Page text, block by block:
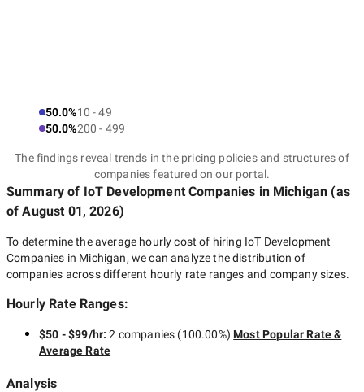
50.0%10 - 49
50.0%200 - 499
The findings reveal trends in the pricing policies and structures of
companies featured on our portal.
Summary of IoT Development Companies in Michigan (as
ofAugust 01, 2026)
To determine the average hourly cost of hiring IoT Development
Companies in Michigan, we can analyze the distribution of
companies across different hourly rate ranges and company sizes.
Hourly Rate Ranges:
$50 - $99/hr:2 companies (100.00%) Most Popular Rate &
Average Rate
Analysis